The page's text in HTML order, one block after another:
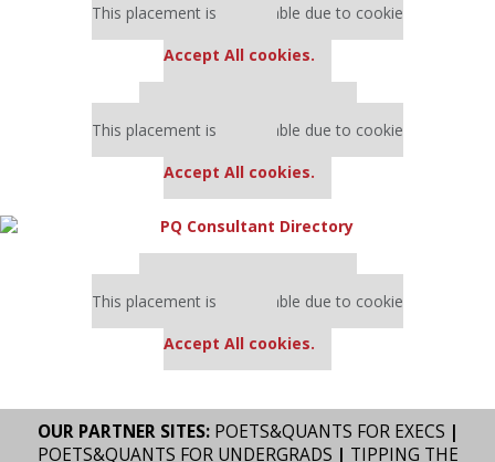
This placement is unavailable due to cookie
Accept All cookies.
This placement is unavailable due to cookie
Accept All cookies.
This placement is unavailable due to cookie
Accept All cookies.
OUR PARTNER SITES: POETS&QUANTS FOR EXECS |
POETS&QUANTS FOR UNDERGRADS | TIPPING THE